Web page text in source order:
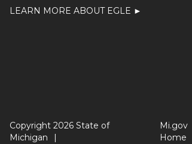
LEARN MORE ABOUT EGLE ►
Copyright 2026 State of
Michigan
Mi.gov
Home